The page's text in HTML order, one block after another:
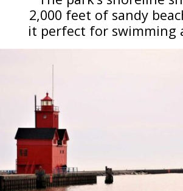
2,000 feet of sandy
it perfect for swimming